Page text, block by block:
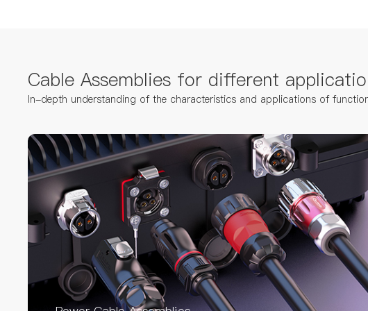
Cable Assemblies for different
In-depth understanding of the characteristics and applications of